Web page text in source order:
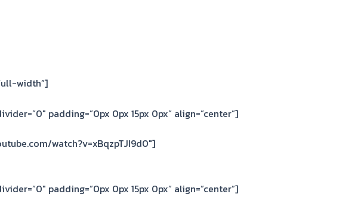
width”]
padding=”0px 0px 15px 0px” align=”center”]
watch?v=xBqzpTJI9d0″]
padding=”0px 0px 15px 0px” align=”center”]